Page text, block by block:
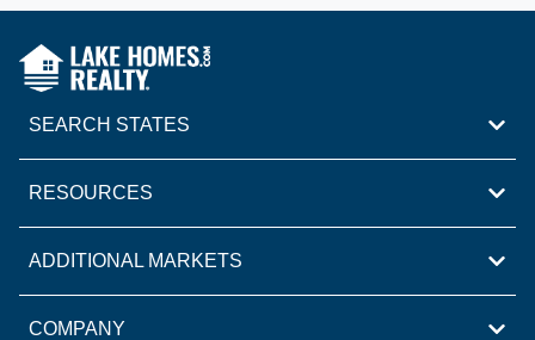
SEARCH STATES
RESOURCES
ADDITIONAL MARKETS
COMPANY